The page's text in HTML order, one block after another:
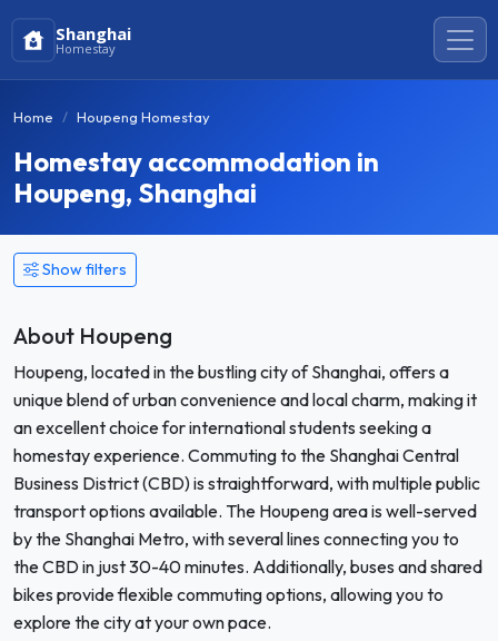
Shanghai
Homestay
Home Houpeng Homestay
Homestay accommodation in
Houpeng, Shanghai
Show filters
About Houpeng
Houpeng, located in the bustling city of Shanghai, offers a
unique blend of urban convenience and local charm, making it
an excellent choice for international students seeking a
homestay experience. Commuting to the Shanghai Central
Business District (CBD) is straightforward, with multiple public
transport options available. The Houpeng area is well-served
by the Shanghai Metro, with several lines connecting you to
the CBD in just 30-40 minutes. Additionally, buses and shared
bikes provide flexible commuting options, allowing you to
explore the city at your own pace.